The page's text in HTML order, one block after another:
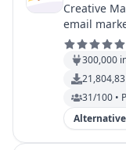
Creative
email
300,000
31/100 •